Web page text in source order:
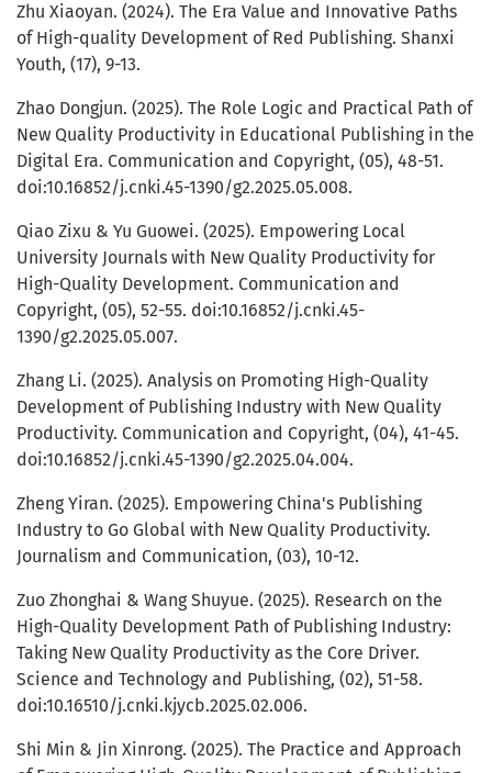
Zhu Xiaoyan. (2024). The Era Value and Innovative Paths
of High-quality Development of Red Publishing. Shanxi
Youth, (17), 9-13.
Zhao Dongjun. (2025). The Role Logic and Practical Path of
New Quality Productivity in Educational Publishing in the
Digital Era. Communication and Copyright, (05), 48-51.
doi:10.16852/j.cnki.45-1390/g2.2025.05.008.
Qiao Zixu & Yu Guowei. (2025). Empowering Local
University Journals with New Quality Productivity for
High-Quality Development. Communication and
Copyright, (05), 52-55. doi:10.16852/j.cnki.45-
1390/g2.2025.05.007.
Zhang Li. (2025). Analysis on Promoting High-Quality
Development of Publishing Industry with New Quality
Productivity. Communication and Copyright, (04), 41-45.
doi:10.16852/j.cnki.45-1390/g2.2025.04.004.
Zheng Yiran. (2025). Empowering China's Publishing
Industry to Go Global with New Quality Productivity.
Journalism and Communication, (03), 10-12.
Zuo Zhonghai & Wang Shuyue. (2025). Research on the
High-Quality Development Path of Publishing Industry:
Taking New Quality Productivity as the Core Driver.
Science and Technology and Publishing, (02), 51-58.
doi:10.16510/j.cnki.kjycb.2025.02.006.
Shi Min & Jin Xinrong. (2025). The Practice and Approach